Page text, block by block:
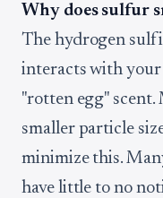
Why does sulfur
The hydrogen
interacts with your
"rotten egg"
smaller particle
minimize this.
have little to no